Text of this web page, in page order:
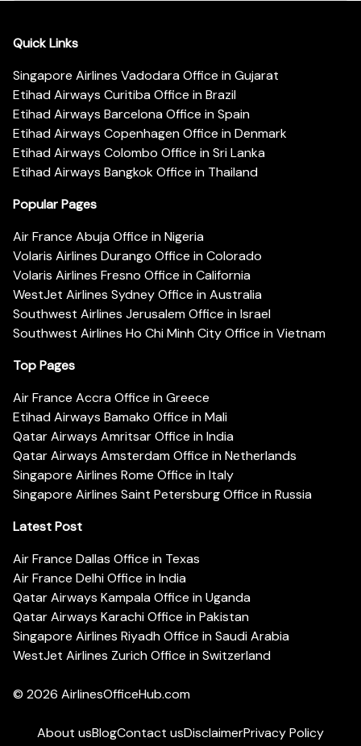
Quick Links
Singapore Airlines Vadodara Office in Gujarat
Etihad Airways Curitiba Office in Brazil
Etihad Airways Barcelona Office in Spain
Etihad Airways Copenhagen Office in Denmark
Etihad Airways Colombo Office in Sri Lanka
Etihad Airways Bangkok Office in Thailand
Popular Pages
Air France Abuja Office in Nigeria
Volaris Airlines Durango Office in Colorado
Volaris Airlines Fresno Office in California
WestJet Airlines Sydney Office in Australia
Southwest Airlines Jerusalem Office in Israel
Southwest Airlines Ho Chi Minh City Office in Vietnam
Top Pages
Air France Accra Office in Greece
Etihad Airways Bamako Office in Mali
Qatar Airways Amritsar Office in India
Qatar Airways Amsterdam Office in Netherlands
Singapore Airlines Rome Office in Italy
Singapore Airlines Saint Petersburg Office in Russia
Latest Post
Air France Dallas Office in Texas
Air France Delhi Office in India
Qatar Airways Kampala Office in Uganda
Qatar Airways Karachi Office in Pakistan
Singapore Airlines Riyadh Office in Saudi Arabia
WestJet Airlines Zurich Office in Switzerland
© 2026 AirlinesOfficeHub.com
About usBlogContact usDisclaimerPrivacy Policy